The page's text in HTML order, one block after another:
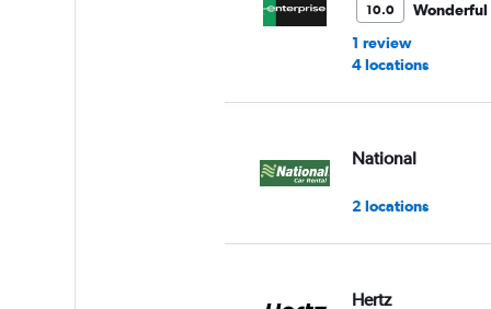
10.0
Wonderful
1 review
4 locations
National
2 locations
Hertz